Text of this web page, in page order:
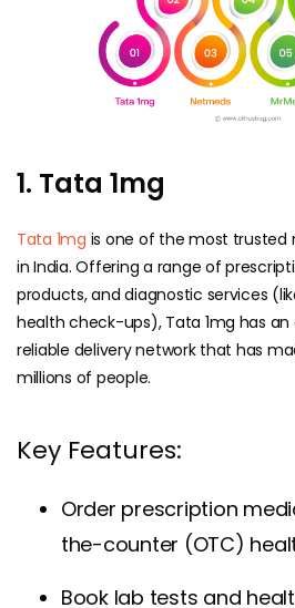
1. Tata 1mg
Tata 1mg is one of the most trusted
in India. Offering a range of
products, and diagnostic services
health check-ups), Tata 1mg has
reliable delivery network that has
millions of people.
Key Features:
Order prescription
the-counter (OTC)
Book lab tests and